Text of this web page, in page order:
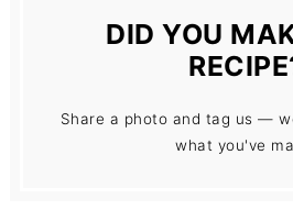
DID YOU
Share a photo and tag us —
what you've